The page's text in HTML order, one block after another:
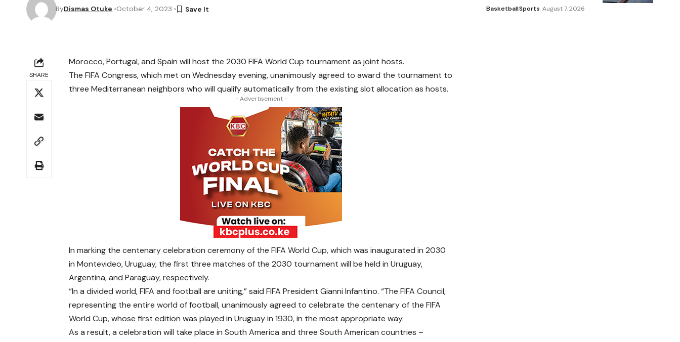
ByDismas Otuke October 4, 2023
SHARE
Morocco, Portugal, and Spain will host the 2030 FIFA World Cup tournament as joint hosts.
The FIFA Congress, which met on Wednesday evening, unanimously agreed to award the tournament to
three Mediterranean neighbors who will qualify automatically from the existing slot allocation as hosts.
- Advertisement -
In marking the centenary celebration ceremony of the FIFA World Cup, which was inaugurated in 2030
in Montevideo, Uruguay, the first three matches of the 2030 tournament will be held in Uruguay,
Argentina, and Paraguay, respectively.
“In a divided world, FIFA and football are uniting,” said FIFA President Gianni Infantino. “The FIFA Council,
representing the entire world of football, unanimously agreed to celebrate the centenary of the FIFA
World Cup, whose first edition was played in Uruguay in 1930, in the most appropriate way.
As a result, a celebration will take place in South America and three South American countries –
BasketballSports August 7, 2026